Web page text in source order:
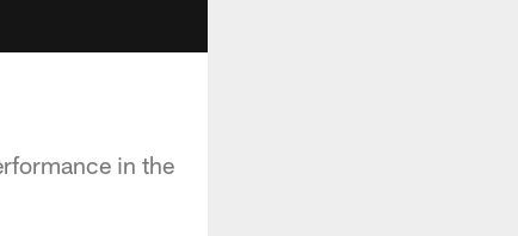
in the